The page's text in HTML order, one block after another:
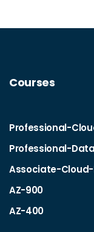
Courses
Professional-
Professional-
Associate-Cloud-
AZ-900
AZ-400